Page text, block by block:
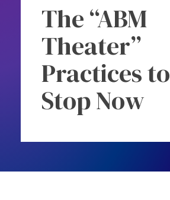
The “ABM
Theater”
Practices to
Stop Now